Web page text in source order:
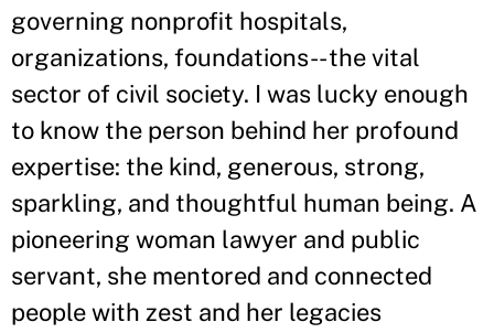
governing nonprofit hospitals,
organizations, foundations-- the vital
sector of civil society. I was lucky enough
to know the person behind her profound
expertise: the kind, generous, strong,
sparkling, and thoughtful human being. A
pioneering woman lawyer and public
servant, she mentored and connected
people with zest and her legacies